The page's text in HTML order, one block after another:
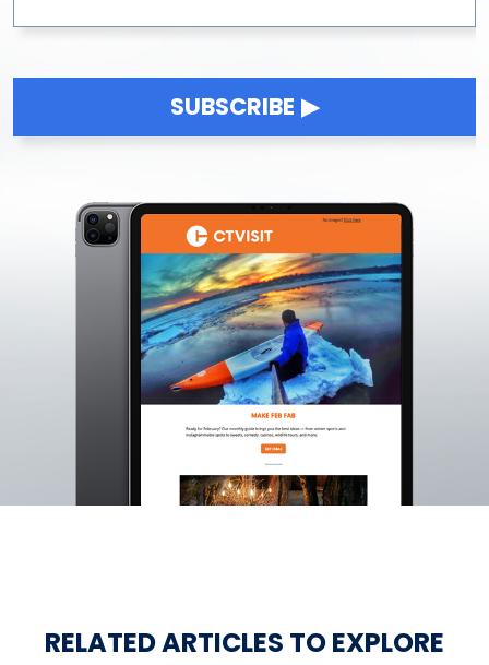
SUBSCRIBE
RELATED ARTICLES TO EXPLORE